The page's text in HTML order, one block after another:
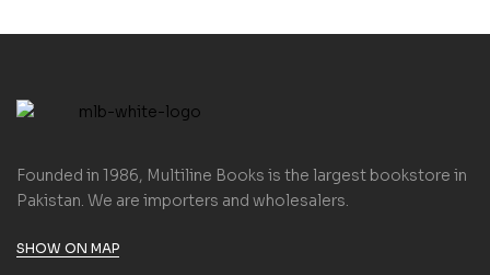
Founded in 1986, Multiline Books is the largest bookstore in
Pakistan. We are importers and wholesalers.
SHOW ON MAP